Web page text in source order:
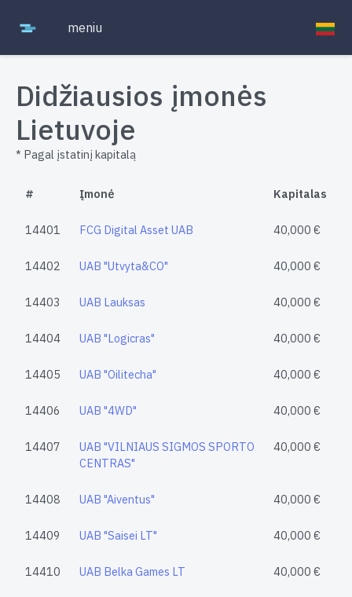
meniu
Didžiausios įmonės
Lietuvoje
* Pagal įstatinį kapitalą
# Įmonė Kapitalas
14401 FCG Digital Asset UAB 40,000 €
14402 UAB "Utvyta&CO" 40,000 €
14403 UAB Lauksas 40,000 €
14404 UAB "Logicras" 40,000 €
14405 UAB "Oilitecha" 40,000 €
14406 UAB "4WD" 40,000 €
14407
UAB "VILNIAUS SIGMOS SPORTO
CENTRAS"
40,000 €
14408 UAB "Aiventus" 40,000 €
14409 UAB "Saisei LT" 40,000 €
14410 UAB Belka Games LT 40,000 €